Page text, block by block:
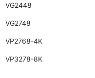
VG2448
VG2748
VP2768-4K
VP3278-8K